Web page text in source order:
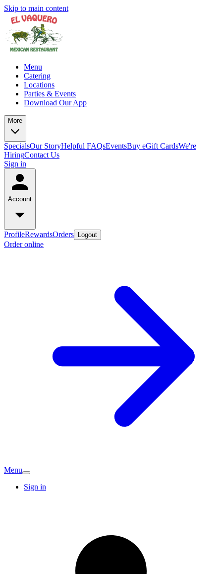
Skip to main content
Menu
Catering
Locations
Parties & Events
Download Our App
More
SpecialsOur StoryHelpful FAQsEventsBuy eGift CardsWe're
HiringContact Us
Sign in
Account
ProfileRewardsOrders Logout
Order online
Menu
Sign in